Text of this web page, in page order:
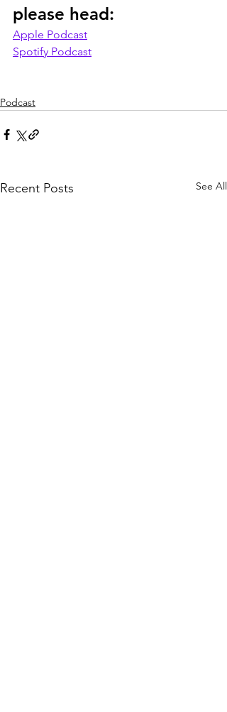
please head:
Apple Podcast
Spotify Podcast
Podcast
Recent Posts See All